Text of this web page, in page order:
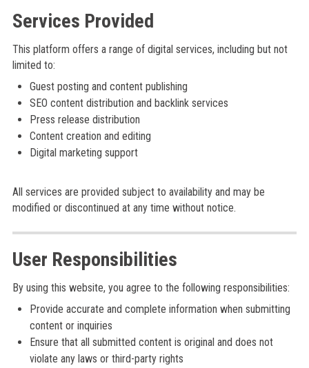
Services Provided
This platform offers a range of digital services, including but not
limited to:
Guest posting and content publishing
SEO content distribution and backlink services
Press release distribution
Content creation and editing
Digital marketing support
All services are provided subject to availability and may be
modified or discontinued at any time without notice.
User Responsibilities
By using this website, you agree to the following responsibilities:
Provide accurate and complete information when submitting
content or inquiries
Ensure that all submitted content is original and does not
violate any laws or third-party rights